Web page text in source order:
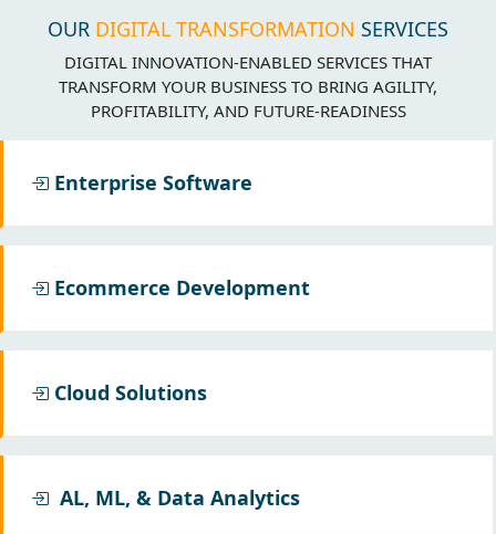
OUR DIGITAL TRANSFORMATION SERVICES
DIGITAL INNOVATION-ENABLED SERVICES THAT
TRANSFORM YOUR BUSINESS TO BRING AGILITY,
PROFITABILITY, AND FUTURE-READINESS
Enterprise Software
Ecommerce Development
Cloud Solutions
AL, ML, & Data Analytics